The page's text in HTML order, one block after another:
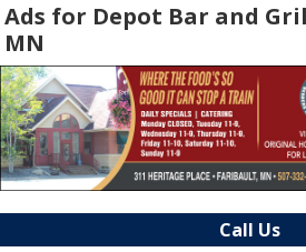
Ads for Depot Bar and
MN
Call Us